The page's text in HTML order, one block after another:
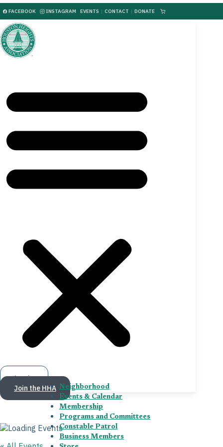
FACEBOOK INSTAGRAM EVENTS | CONTACT | DONATE
Neighborhood
Events & Calendar
Membership
Programs and Committees
Constable Patrol
Business Members
Log in
Join the HHA